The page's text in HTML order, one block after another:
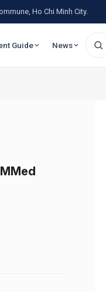
Ho Chi Minh City.
Guide News